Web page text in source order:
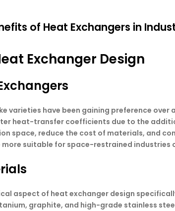
of Heat Exchangers in
Exchanger Design
varieties have been gaining preference
heat-transfer coefficients due to the
space, reduce the cost of materials, and
suitable for space-restrained industries
aspect of heat exchanger design
graphite, and high-grade stainless